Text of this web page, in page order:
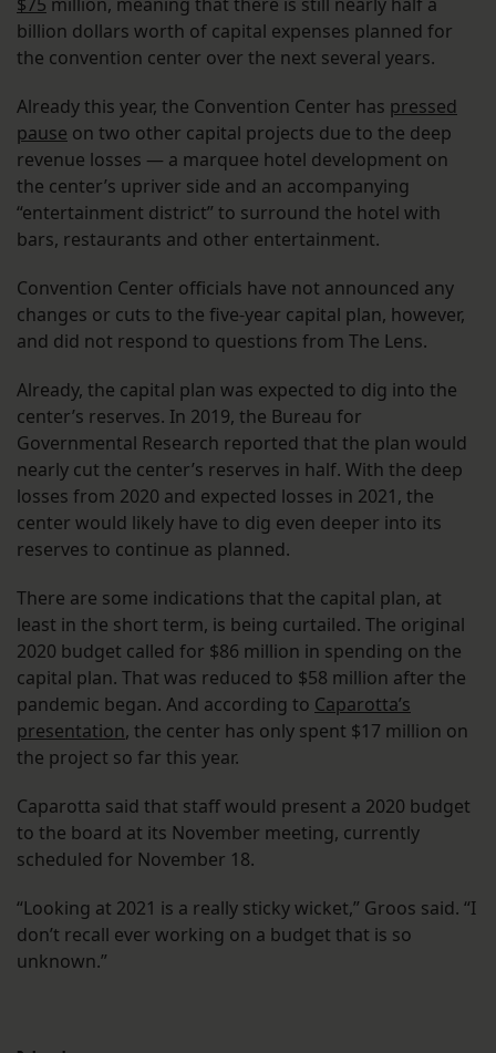
billion dollars worth of capital expenses planned for
the convention center over the next several years.
Already this year, the Convention Center has pressed
pause on two other capital projects due to the deep
revenue losses — a marquee hotel development on
the center’s upriver side and an accompanying
“entertainment district” to surround the hotel with
bars, restaurants and other entertainment.
Convention Center officials have not announced any
changes or cuts to the five-year capital plan, however,
and did not respond to questions from The Lens.
Already, the capital plan was expected to dig into the
center’s reserves. In 2019, the Bureau for
Governmental Research reported that the plan would
nearly cut the center’s reserves in half. With the deep
losses from 2020 and expected losses in 2021, the
center would likely have to dig even deeper into its
reserves to continue as planned.
There are some indications that the capital plan, at
least in the short term, is being curtailed. The original
2020 budget called for $86 million in spending on the
capital plan. That was reduced to $58 million after the
pandemic began. And according to Caparotta’s
presentation, the center has only spent $17 million on
the project so far this year.
Caparotta said that staff would present a 2020 budget
to the board at its November meeting, currently
scheduled for November 18.
“Looking at 2021 is a really sticky wicket,” Groos said. “I
don’t recall ever working on a budget that is so
unknown.”